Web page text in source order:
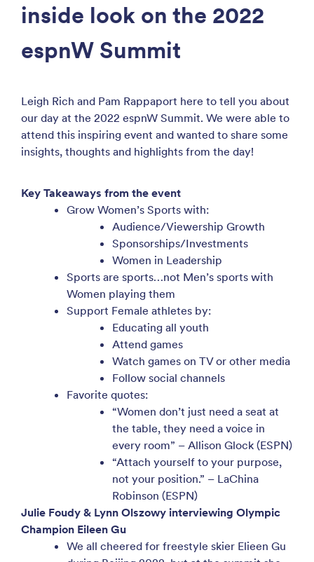
inside look on the 2022
espnW Summit
Leigh Rich and Pam Rappaport here to tell you about
our day at the 2022 espnW Summit. We were able to
attend this inspiring event and wanted to share some
insights, thoughts and highlights from the day!
Key Takeaways from the event
Grow Women’s Sports with:
Audience/Viewership Growth
Sponsorships/Investments
Women in Leadership
Sports are sports…not Men’s sports with
Women playing them
Support Female athletes by:
Educating all youth
Attend games
Watch games on TV or other media
Follow social channels
Favorite quotes:
“Women don’t just need a seat at
the table, they need a voice in
every room” – Allison Glock (ESPN)
“Attach yourself to your purpose,
not your position.” – LaChina
Robinson (ESPN)
Julie Foudy & Lynn Olszowy interviewing Olympic
Champion Eileen Gu
We all cheered for freestyle skier Elieen Gu